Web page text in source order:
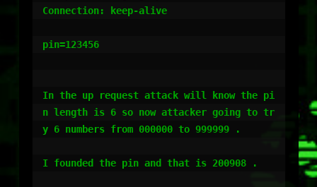
Connection: keep-alive
pin=123456
In the up request attack will know the pi
n length is 6 so now attacker going to tr
y 6 numbers from 000000 to 999999 .
I founded the pin and that is 200908 .